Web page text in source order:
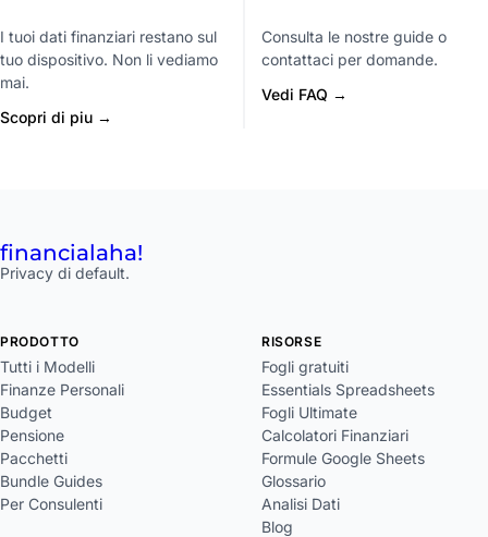
I tuoi dati finanziari restano sul
tuo dispositivo. Non li vediamo
mai.
Scopri di piu →
Consulta le nostre guide o
contattaci per domande.
Vedi FAQ →
financialaha!
Privacy di default.
PRODOTTO
Tutti i Modelli
Finanze Personali
Budget
Pensione
Pacchetti
Bundle Guides
Per Consulenti
RISORSE
Fogli gratuiti
Essentials Spreadsheets
Fogli Ultimate
Calcolatori Finanziari
Formule Google Sheets
Glossario
Analisi Dati
Blog